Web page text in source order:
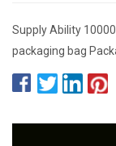
Supply Ability
packaging bag